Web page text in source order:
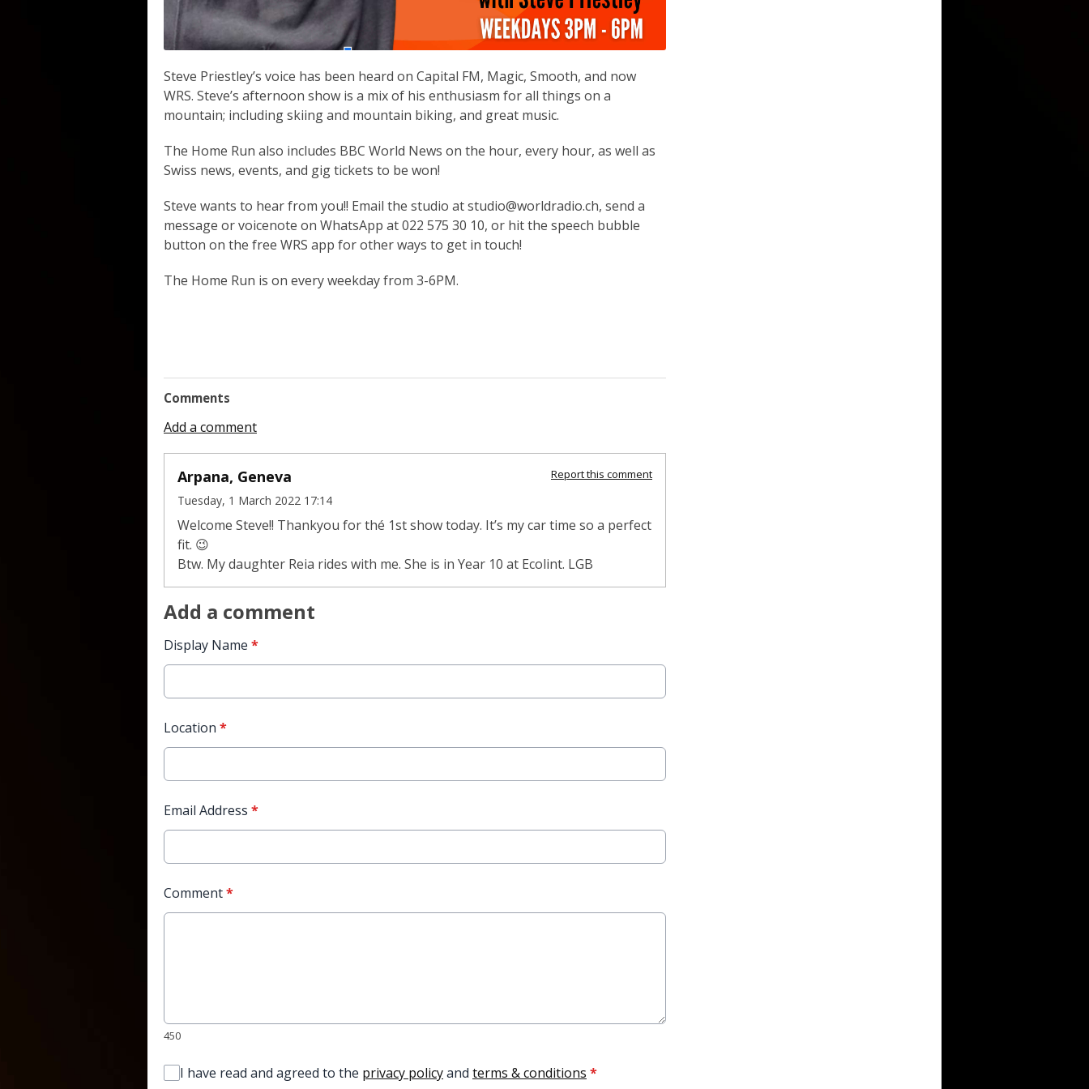
Steve Priestley’s voice has been heard on Capital FM, Magic, Smooth, and now
WRS. Steve’s afternoon show is a mix of his enthusiasm for all things on a
mountain; including skiing and mountain biking, and great music.
The Home Run also includes BBC World News on the hour, every hour, as well as
Swiss news, events, and gig tickets to be won!
Steve wants to hear from you!! Email the studio at studio@worldradio.ch, send a
message or voicenote on WhatsApp at 022 575 30 10, or hit the speech bubble
button on the free WRS app for other ways to get in touch!
The Home Run is on every weekday from 3-6PM.
Comments
Add a comment
Arpana, Geneva Report this comment
Tuesday, 1 March 2022 17:14
Welcome Steve!! Thankyou for thé 1st show today. It’s my car time so a perfect
fit. 😉
Btw. My daughter Reia rides with me. She is in Year 10 at Ecolint. LGB
Add a comment
Display Name *
Location *
Email Address *
Comment*
450
I have read and agreed to the privacy policyand terms & conditions *